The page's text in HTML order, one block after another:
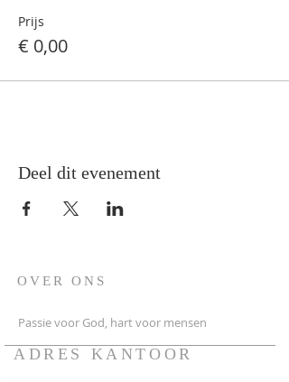
Prijs
€ 0,00
Deel dit evenement
OVER ONS
ADRES KANTOOR
Passie voor God, hart voor mensen